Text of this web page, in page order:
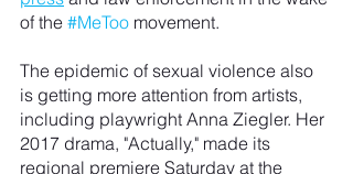
of the #MeToo movement.
The epidemic of sexual violence also
is getting more attention from artists,
including playwright Anna Ziegler. Her
2017 drama, "Actually," made its
regional premiere Saturday at the